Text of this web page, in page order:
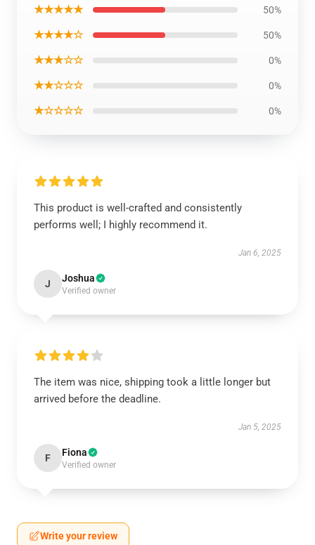
★★★★★ 50%
★★★★☆ 50%
★★★☆☆ 0%
★★☆☆☆ 0%
★☆☆☆☆ 0%
This product is well-crafted and consistently
performs well; I highly recommend it.
Jan 6, 2025
J Joshua
Verified owner
The item was nice, shipping took a little longer but
arrived before the deadline.
Jan 5, 2025
F Fiona
Verified owner
Write your review